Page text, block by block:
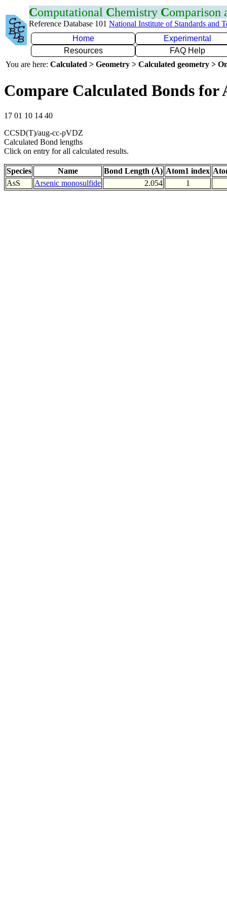
Computational Chemistry Comparison
Reference Database 101 National Institute of Standards and
Home
Experimental
Resources
FAQ Help
You are here: Calculated > Geometry > Calculated geometry >
Compare Calculated Bonds for
17 01 10 14 40
CCSD(T)/aug-cc-pVDZ
Calculated Bond lengths
Click on entry for all calculated results.
Species Name Bond Length (Å) Atom1 index
AsS
Arsenic monosulfide 2.054 1